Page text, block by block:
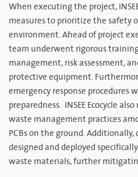
When executing the project,
measures to prioritize the safety
environment. Ahead of project
team underwent rigorous
management, risk assessment,
protective equipment.
emergency response procedures
preparedness. INSEE Ecocycle
waste management practices
PCBs on the ground.
designed and deployed
waste materials, further